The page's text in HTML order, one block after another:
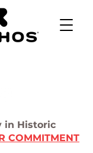
in Historic
COMMITMENT